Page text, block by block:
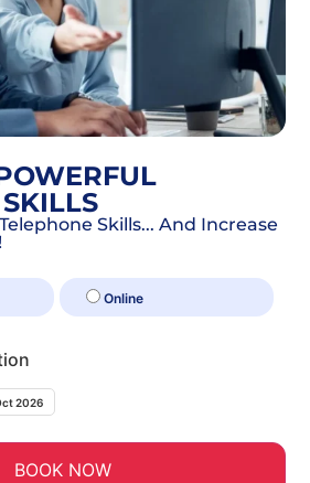
Skills... And Increase
Online
2026
BOOK NOW